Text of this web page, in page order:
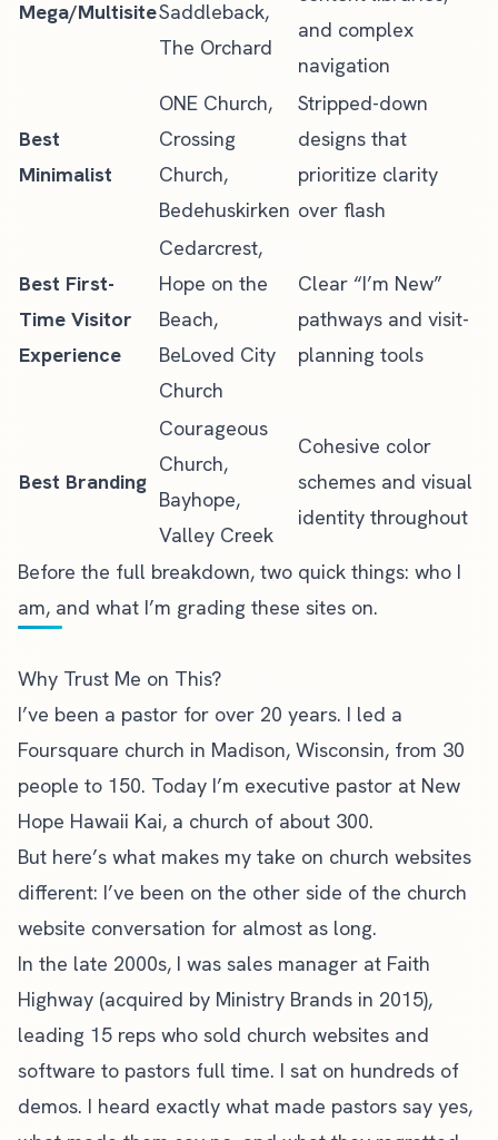
Mega/MultisiteSaddleback,
The Orchard
and complex
navigation
Best
Minimalist
ONE Church,
Crossing
Church,
Bedehuskirken
Stripped-down
designs that
prioritize clarity
over flash
Best First-
Time Visitor
Experience
Cedarcrest,
Hope on the
Beach,
BeLoved City
Church
Clear “I’m New”
pathways and visit-
planning tools
Best Branding
Courageous
Church,
Bayhope,
Valley Creek
Cohesive color
schemes and visual
identity throughout
Before the full breakdown, two quick things: who I
am, and what I’m grading these sites on.
Why Trust Me on This?
I’ve been a pastor for over 20 years. I led a
Foursquare church in Madison, Wisconsin, from 30
people to 150. Today I’m executive pastor at New
Hope Hawaii Kai, a church of about 300.
But here’s what makes my take on church websites
different: I’ve been on the other side of the church
website conversation for almost as long.
In the late 2000s, I was sales manager at Faith
Highway (acquired by Ministry Brands in 2015),
leading 15 reps who sold church websites and
software to pastors full time. I sat on hundreds of
demos. I heard exactly what made pastors say yes,